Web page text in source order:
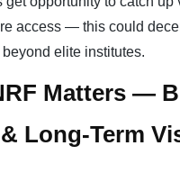
access — this could
elite institutes.
Matters —
Long-Term